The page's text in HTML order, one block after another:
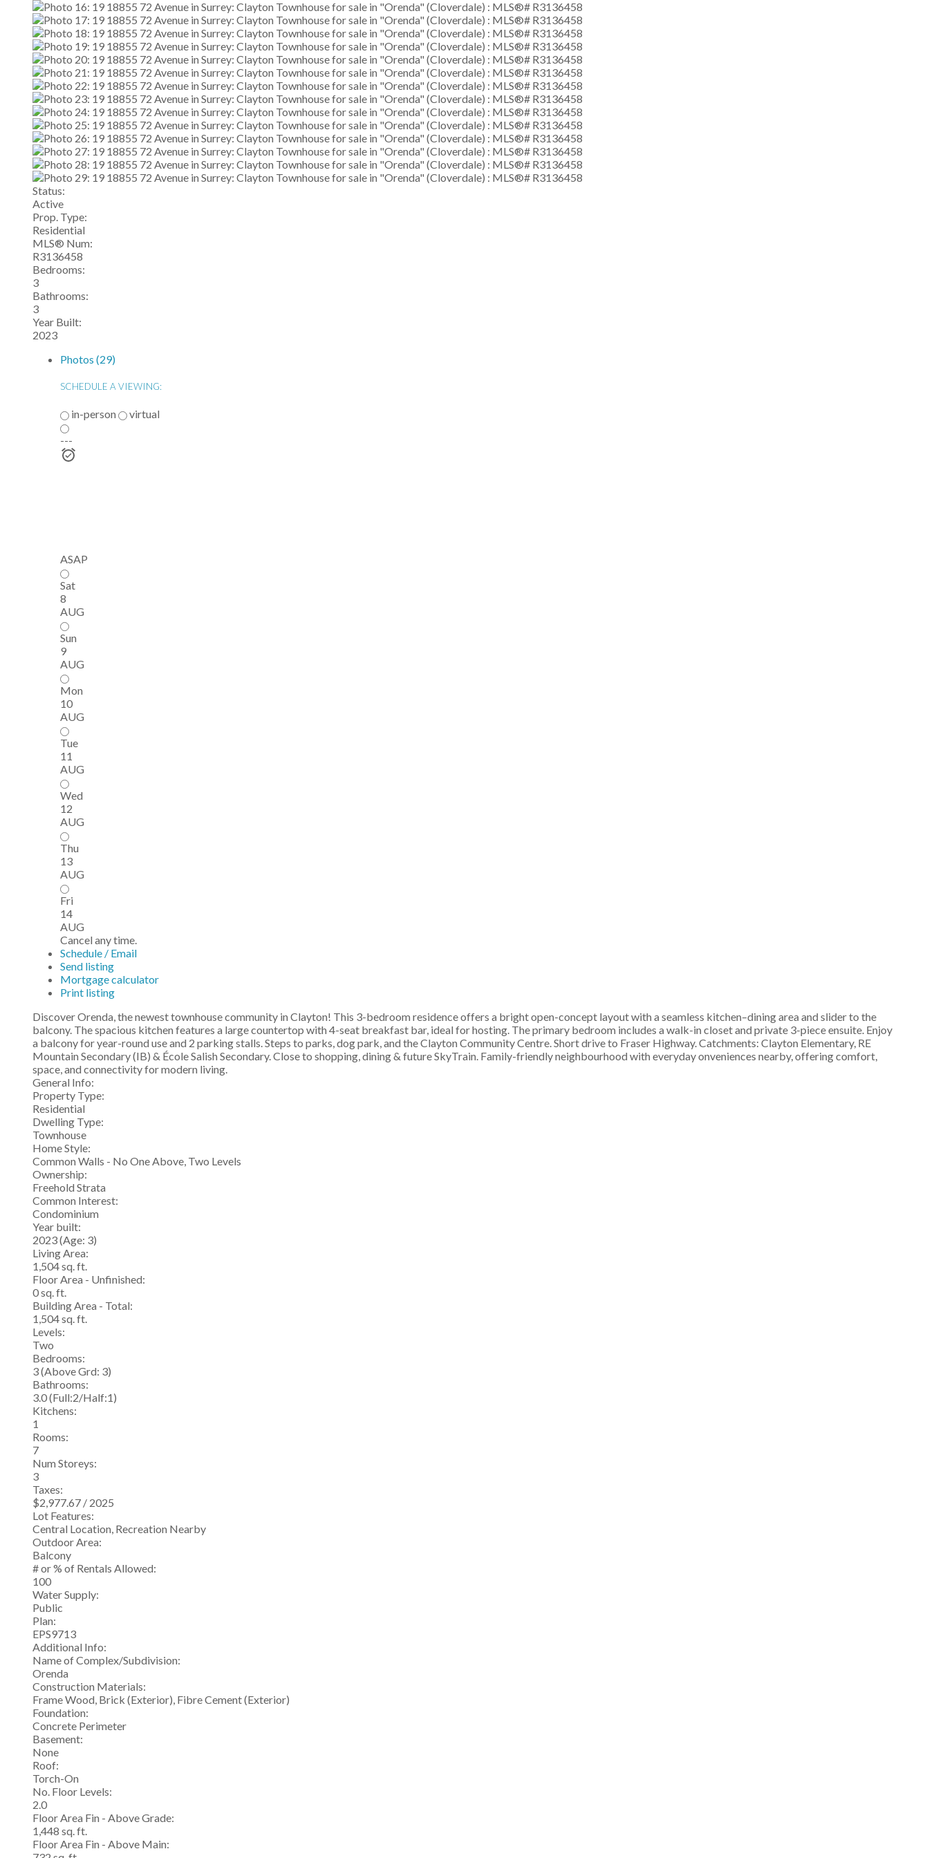
Status:
Active
Prop. Type:
Residential
MLS® Num:
R3136458
Bedrooms:
3
Bathrooms:
3
Year Built:
2023
Photos (29)
SCHEDULE A VIEWING:
in-person
virtual
---
ASAP
Sat
8
AUG
Sun
9
AUG
Mon
10
AUG
Tue
11
AUG
Wed
12
AUG
Thu
13
AUG
Fri
14
AUG
Cancel any time.
Schedule / Email
Send listing
Mortgage calculator
Print listing
Discover Orenda, the newest townhouse community in Clayton! This 3-bedroom residence offers a bright open-concept layout with a seamless kitchen–dining area and slider to the
balcony. The spacious kitchen features a large countertop with 4-seat breakfast bar, ideal for hosting. The primary bedroom includes a walk-in closet and private 3-piece ensuite. Enjoy
a balcony for year-round use and 2 parking stalls. Steps to parks, dog park, and the Clayton Community Centre. Short drive to Fraser Highway. Catchments: Clayton Elementary, RE
Mountain Secondary (IB) & École Salish Secondary. Close to shopping, dining & future SkyTrain. Family-friendly neighbourhood with everyday onveniences nearby, offering comfort,
space, and connectivity for modern living.
General Info:
Property Type:
Residential
Dwelling Type:
Townhouse
Home Style:
Common Walls - No One Above, Two Levels
Ownership:
Freehold Strata
Common Interest:
Condominium
Year built:
2023(Age: 3)
Living Area:
1,504 sq. ft.
Floor Area - Unfinished:
0 sq. ft.
Building Area - Total:
1,504 sq. ft.
Levels:
Two
Bedrooms:
3(Above Grd: 3)
Bathrooms:
3.0(Full:2/Half:1)
Kitchens:
1
Rooms:
7
Num Storeys:
3
Taxes:
$2,977.67 / 2025
Lot Features:
Central Location, Recreation Nearby
Outdoor Area:
Balcony
# or % of Rentals Allowed:
100
Water Supply:
Public
Plan:
EPS9713
Additional Info:
Name of Complex/Subdivision:
Orenda
Construction Materials:
Frame Wood, Brick (Exterior), Fibre Cement (Exterior)
Foundation:
Concrete Perimeter
Basement:
None
Roof:
Torch-On
No. Floor Levels:
2.0
Floor Area Fin - Above Grade:
1,448 sq. ft.
Floor Area Fin - Above Main: